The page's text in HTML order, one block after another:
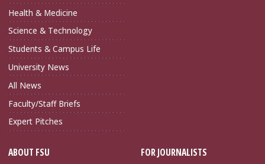
Health & Medicine
Science & Technology
Students & Campus Life
University News
All News
Faculty/Staff Briefs
Expert Pitches
ABOUT FSU FOR JOURNALISTS